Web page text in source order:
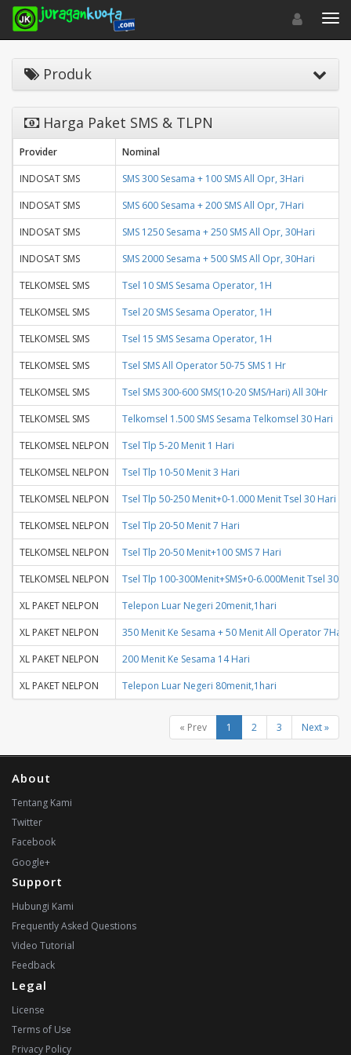
Toggle
Produk
Harga Paket SMS & TLPN
Provider
Nominal
INDOSAT SMS
SMS 300 Sesama + 100 SMS All Opr, 3Hari
INDOSAT SMS
SMS 600 Sesama + 200 SMS All Opr, 7Hari
INDOSAT SMS
SMS 1250 Sesama + 250 SMS All Opr, 30Hari
INDOSAT SMS
SMS 2000 Sesama + 500 SMS All Opr, 30Hari
TELKOMSEL SMS
Tsel 10 SMS Sesama Operator, 1H
TELKOMSEL SMS
Tsel 20 SMS Sesama Operator, 1H
TELKOMSEL SMS
Tsel 15 SMS Sesama Operator, 1H
TELKOMSEL SMS
Tsel SMS All Operator 50-75 SMS 1 Hr
TELKOMSEL SMS
Tsel SMS 300-600 SMS(10-20 SMS/Hari) All 30Hr
TELKOMSEL SMS
Telkomsel 1.500 SMS Sesama Telkomsel 30 Hari
TELKOMSEL NELPON
Tsel Tlp 5-20 Menit 1 Hari
TELKOMSEL NELPON
Tsel Tlp 10-50 Menit 3 Hari
TELKOMSEL NELPON
Tsel Tlp 50-250 Menit+0-1.000 Menit Tsel 30 Hari
TELKOMSEL NELPON
Tsel Tlp 20-50 Menit 7 Hari
TELKOMSEL NELPON
Tsel Tlp 20-50 Menit+100 SMS 7 Hari
TELKOMSEL NELPON
Tsel Tlp 100-300Menit+SMS+0-6.000Menit Tsel
XL PAKET NELPON
Telepon Luar Negeri 20menit,1hari
XL PAKET NELPON
350 Menit Ke Sesama + 50 Menit All Operator 7Hari
XL PAKET NELPON
200 Menit Ke Sesama 14 Hari
XL PAKET NELPON
Telepon Luar Negeri 80menit,1hari
« Prev 1 2 3 Next »
About
Tentang Kami
Twitter
Facebook
Google+
Support
Hubungi Kami
Frequently Asked Questions
Video Tutorial
Feedback
Legal
License
Terms of Use
Privacy Policy